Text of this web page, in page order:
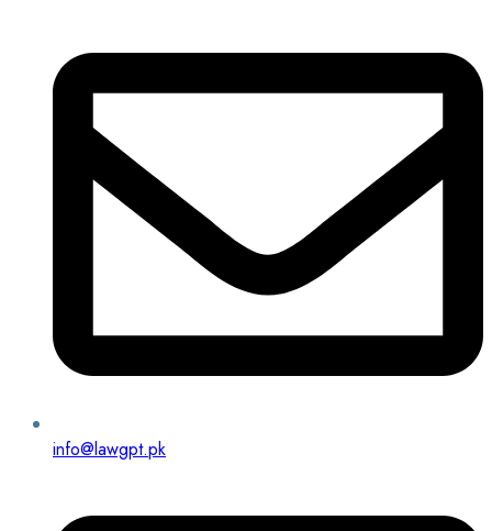
info@lawgpt.pk